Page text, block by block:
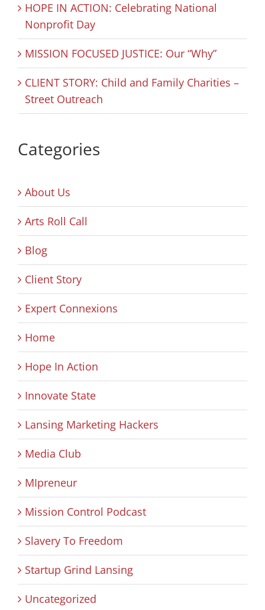
HOPE IN ACTION: Celebrating National
Nonprofit Day
MISSION FOCUSED JUSTICE: Our “Why”
CLIENT STORY: Child and Family Charities –
Street Outreach
Categories
About Us
Arts Roll Call
Blog
Client Story
Expert Connexions
Home
Hope In Action
Innovate State
Lansing Marketing Hackers
Media Club
MIpreneur
Mission Control Podcast
Slavery To Freedom
Startup Grind Lansing
Uncategorized